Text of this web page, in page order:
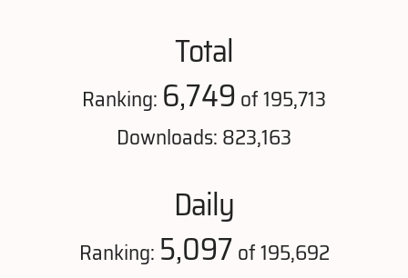
Total
Ranking: 6,749of 195,713
Downloads: 823,163
Daily
Ranking: 5,097of 195,692